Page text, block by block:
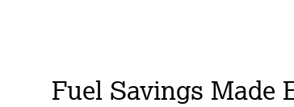
Fuel Savings Made